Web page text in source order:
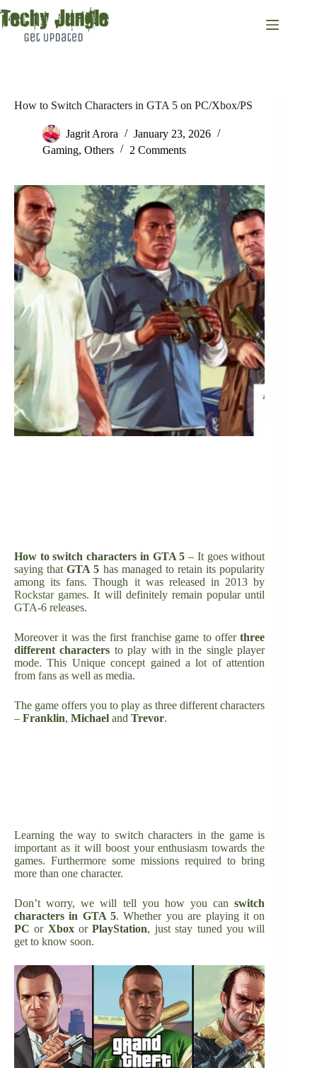
to
content
How to Switch Characters in GTA 5 on PC/Xbox/PS
Jagrit Arora
January 23, 2026
Gaming, Others 2 Comments
How to switch characters in GTA 5 – It goes without
saying thatGTA 5 has managed to retain its popularity
among its fans. Though it was released in 2013 by
Rockstar games. It will definitely remain popular until
GTA-6 releases.
Moreover it was the first franchise game to offerthree
different characters to play with in the single player
mode. This Unique concept gained a lot of attention
from fans as well as media.
The game offers you to play as three different characters
– Franklin, Michael and Trevor.
Learning the way to switch characters in the game is
important as it will boost your enthusiasm towards the
games. Furthermore some missions required to bring
more than one character.
Don’t worry, we will tell you how you canswitch
characters in GTA 5. Whether you are playing it on
PC or XboxorPlayStation, just stay tuned you will
get to know soon.